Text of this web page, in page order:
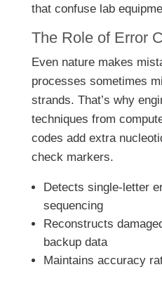
that confuse lab
The Role of Error
Even nature makes
processes sometimes
strands. That’s why
techniques from
codes add extra
check markers.
Detects single-letter
sequencing
Reconstructs
backup data
Maintains accuracy